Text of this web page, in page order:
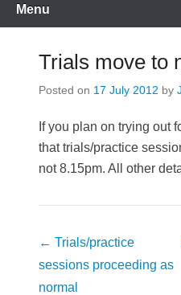
Menu
Trials move to
Posted on 17 July 2012 by
If you plan on trying out
that trials/practice
not 8.15pm. All other
Post
navigation
← Trials/practice
sessions proceeding as
normal